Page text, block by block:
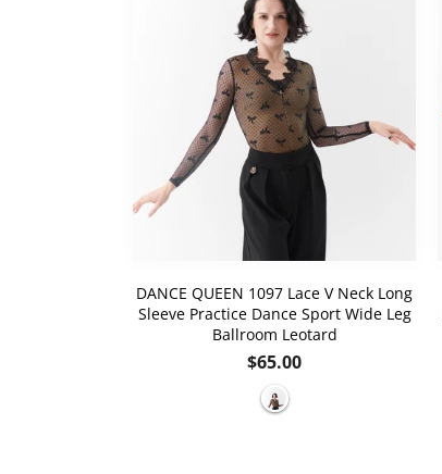
DANCE QUEEN 1097 Lace V Neck Long
Sleeve Practice Dance Sport Wide Leg
Ballroom Leotard
Regular
price
$65.00